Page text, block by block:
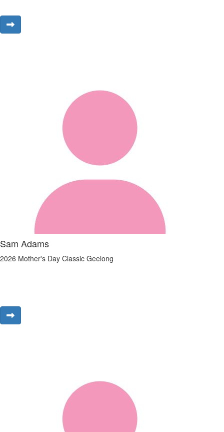
Sam Adams
2026 Mother's Day Classic Geelong